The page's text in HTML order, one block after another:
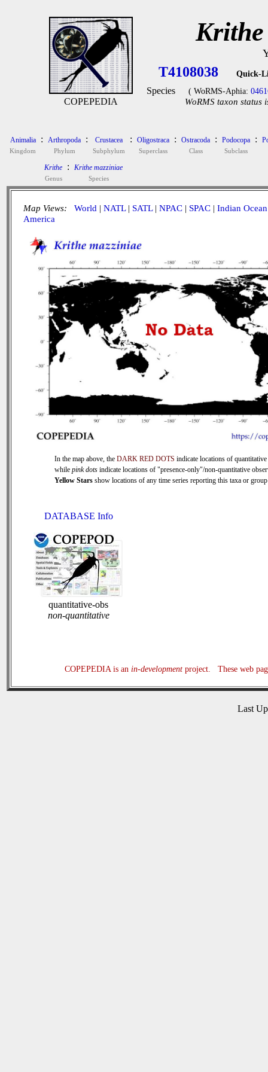
COPEPEDIA
Krithe
T4108038 Quick-
Species ( WoRMS-Aphia:
WoRMS taxon status
Animalia
Kingdom
: Arthropoda
Phylum
: Crustacea
Subphylum
: Oligostraca
Superclass
: Ostracoda
Class
: Podocopa
Subclass
:
Krithe
Genus
: Krithe mazziniae
Species
Map Views: World | NATL| SATL| NPAC | SPAC | Indian Ocean
America
In the map above, the DARK RED DOTS indicate locations of quantitative
while pink dots indicate locations of "presence-only"/non-quantitative
Yellow Stars show locations of any time series reporting this taxa or
DATABASE Info
quantitative-obs
non-quantitative
COPEPEDIA is an in-developmentproject. These web
Last